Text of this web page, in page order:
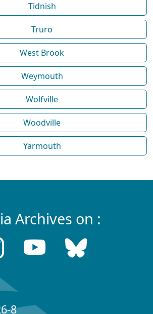
Tidnish
Truro
West Brook
Weymouth
Wolfville
Woodville
Yarmouth
Archives on :
8